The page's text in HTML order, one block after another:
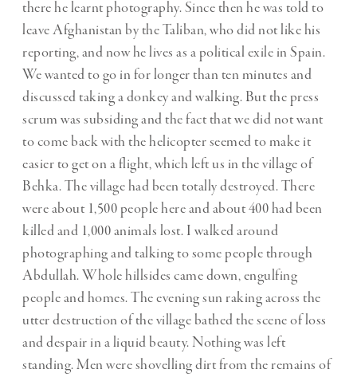
there he learnt photography. Since then he was told to
leave Afghanistan by the Taliban, who did not like his
reporting, and now he lives as a political exile in Spain.
We wanted to go in for longer than ten minutes and
discussed taking a donkey and walking. But the press
scrum was subsiding and the fact that we did not want
to come back with the helicopter seemed to make it
easier to get on a flight, which left us in the village of
Behka. The village had been totally destroyed. There
were about 1,500 people here and about 400 had been
killed and 1,000 animals lost. I walked around
photographing and talking to some people through
Abdullah. Whole hillsides came down, engulfing
people and homes. The evening sun raking across the
utter destruction of the village bathed the scene of loss
and despair in a liquid beauty. Nothing was left
standing. Men were shovelling dirt from the remains of